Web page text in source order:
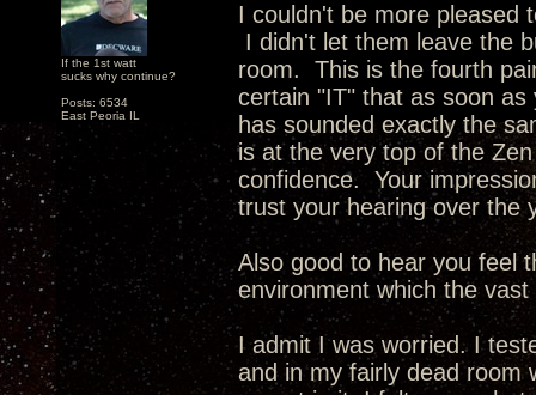
If the 1st watt
sucks why continue?
Posts: 6534
East Peoria IL
I couldn't be more pleased
I didn't let them leave the
room. This is the fourth
certain "IT" that as soon
has sounded exactly the
is at the very top of the
confidence. Your
trust your hearing over the
Also good to hear you feel
environment which the
I admit I was worried. I
and in my fairly dead room